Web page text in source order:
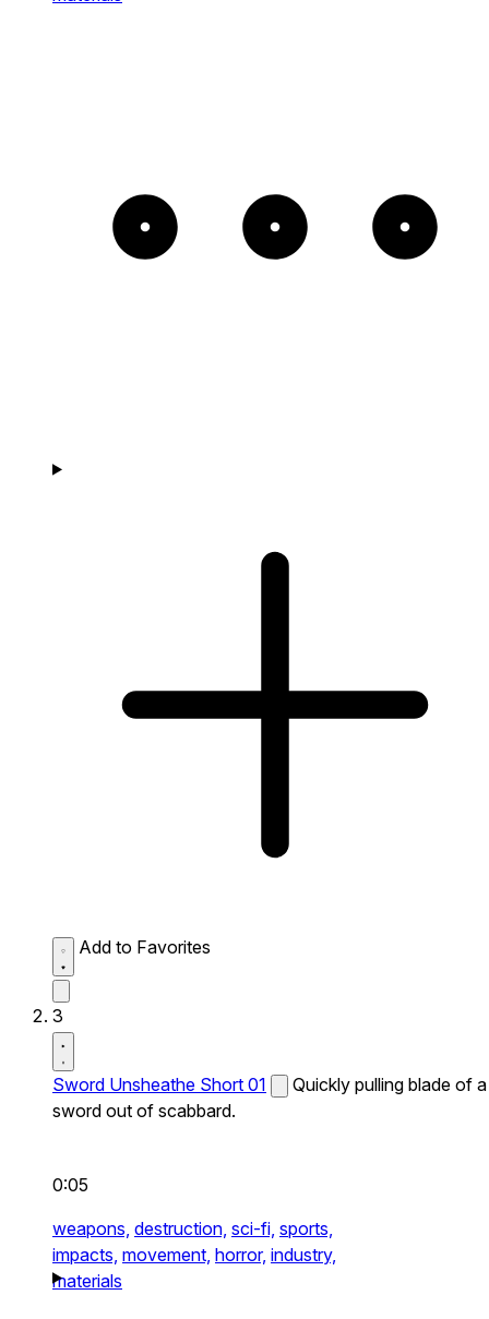
Add to Favorites
3
Sword Unsheathe Short 01
Quickly pulling blade of a
sword out of scabbard.
0:05
weapons, destruction, sci-fi, sports,
impacts, movement, horror, industry,
materials